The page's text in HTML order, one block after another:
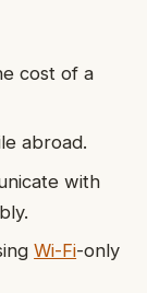
cost of a
abroad.
with
Wi-Fi-only